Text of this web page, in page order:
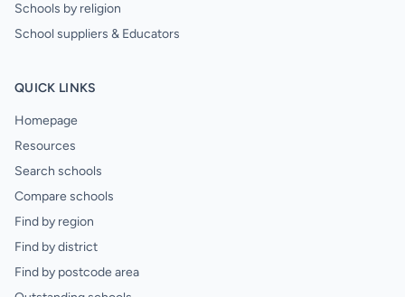
Schools by religion
School suppliers & Educators
QUICK LINKS
Homepage
Resources
Search schools
Compare schools
Find by region
Find by district
Find by postcode area